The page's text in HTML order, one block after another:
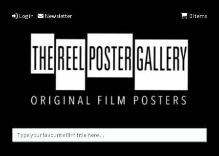
Log in Newsletter 0Items